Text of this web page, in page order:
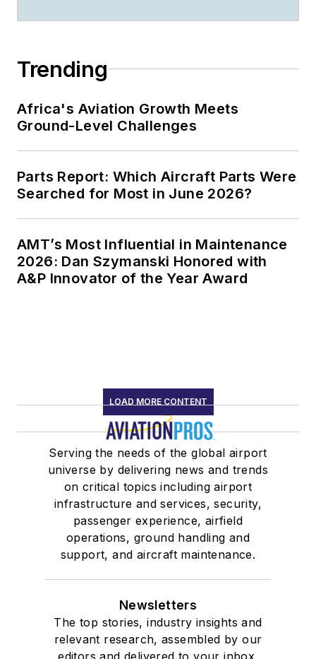
Trending
Africa's Aviation Growth Meets
Ground-Level Challenges
Parts Report: Which Aircraft Parts Were
Searched for Most in June 2026?
AMT’s Most Influential in Maintenance
2026: Dan Szymanski Honored with
A&P Innovator of the Year Award
LOAD MORE CONTENT
Serving the needs of the global airport
universe by delivering news and trends
on critical topics including airport
infrastructure and services, security,
passenger experience, airfield
operations, ground handling and
support, and aircraft maintenance.
Newsletters
The top stories, industry insights and
relevant research, assembled by our
editors and delivered to your inbox.